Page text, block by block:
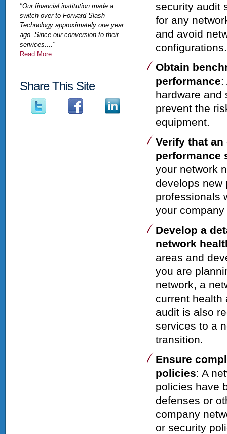
"Our financial institution made a
switch over to Forward Slash
Technology approximately one year
ago. Since our conversion to their
services...."
Read More
Share This Site
security audit
for any
and avoid
configurations.
Obtain
performance:
hardware and
prevent the
equipment.
Verify that
performance
your network
develops new
professionals
your
Develop a
network
areas and
you are
network, a
current health
audit is also
services to a
transition.
Ensure
policies: A
policies have
defenses or
company
or security